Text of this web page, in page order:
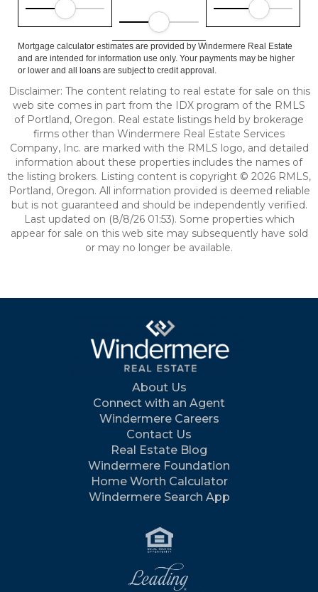
Mortgage calculator estimates are provided by Windermere Real Estate
and are intended for information use only. Your payments may be higher
or lower and all loans are subject to credit approval.
Disclaimer: The content relating to real estate for sale on this
web site comes in part from the IDX program of the RMLS
of Portland, Oregon. Real estate listings held by brokerage
firms other than Windermere Real Estate Services
Company, Inc. are marked with the RMLS logo, and detailed
information about these properties includes the names of
the listing brokers. Listing content is copyright © 2026 RMLS,
Portland, Oregon. All information provided is deemed reliable
but is not guaranteed and should be independently verified.
Last updated on (8/8/26 01:53). Some properties which
appear for sale on this web site may subsequently have sold
or may no longer be available.
About Us
Connect with an Agent
Windermere Careers
Contact Us
Real Estate Blog
Windermere Foundation
Home Worth Calculator
Windermere Search App